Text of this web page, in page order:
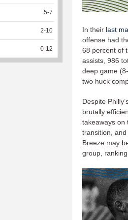
In their last
offense had
68 percent of
assists, 986
deep game
two huck
Despite
brutally
takeaways on
transition, and
Breeze may
group,
5-7
2-10
0-12